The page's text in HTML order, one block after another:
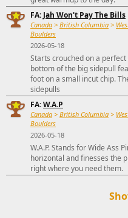
FA: Jah Won't Pay The Bills
Canada > British Columbia >
Boulders
2026-05-18
Starts crouched on a
bottom of the big sidepull
foot on a small incut chip.
sidepulls
FA:W.A.P
Canada > British Columbia >
Boulders
2026-05-18
W.A.P. Stands for Wide Ass
horizontal and finesses the
right where you need them.